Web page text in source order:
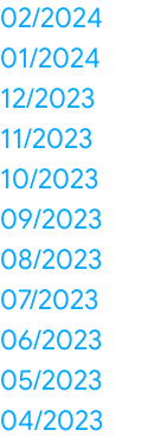
02/2024
01/2024
12/2023
11/2023
10/2023
09/2023
08/2023
07/2023
06/2023
05/2023
04/2023